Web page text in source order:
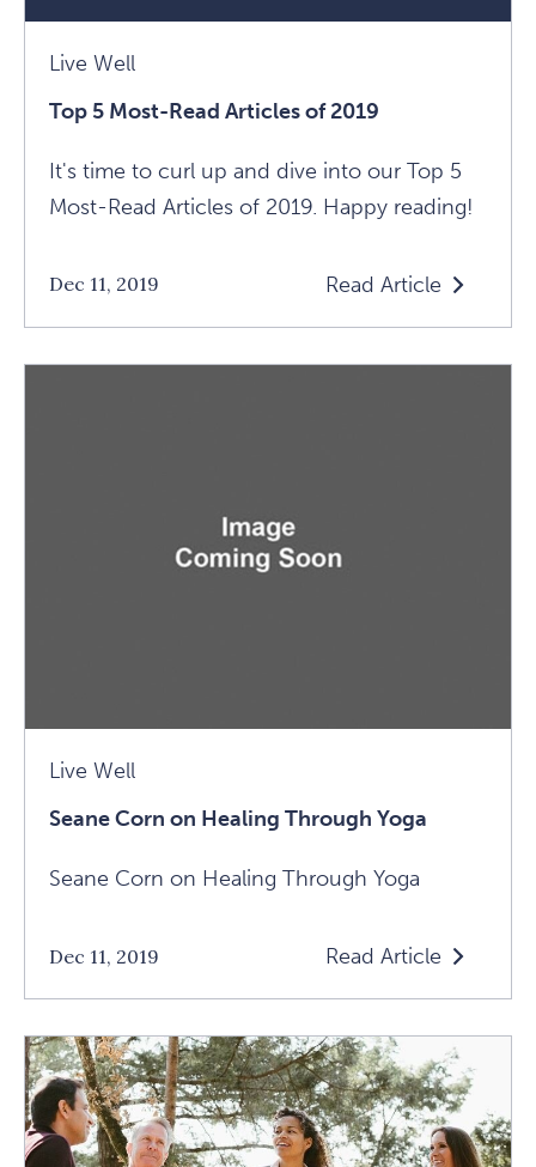
Live Well
Top 5 Most-Read Articles of 2019
It's time to curl up and dive into our Top 5
Most-Read Articles of 2019. Happy reading!
Dec 11, 2019 Read Article
Read
Top
5
Live Well
Seane Corn on Healing Through Yoga
Seane Corn on Healing Through Yoga
Dec 11, 2019 Read Article
Read
Seane
Corn
On
Healing
Through